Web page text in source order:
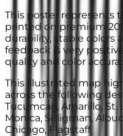
This poster represents
printed on premium
durability, stable colors
feedback is very
quality and color
This illustrated map
across the following
Tucumcari, Amarillo, St.
Monica, Seligman,
Chicago, Flagstaff